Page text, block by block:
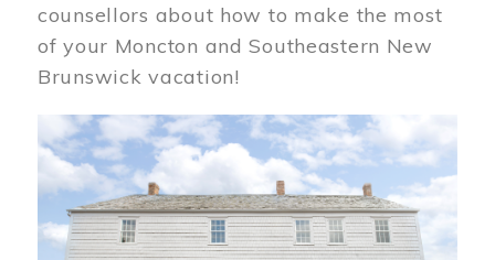
counsellors about how to make the most
of your Moncton and Southeastern New
Brunswick vacation!
Image